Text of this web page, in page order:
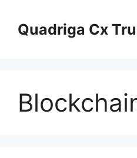
contentQuadriga Cx